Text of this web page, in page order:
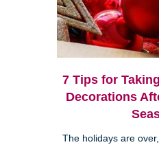
7 Tips for
Decorations
The holidays are